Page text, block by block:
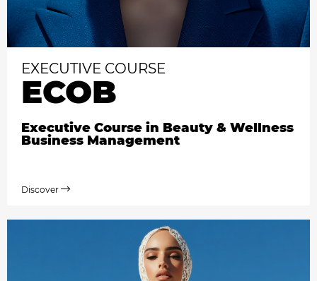
EXECUTIVE COURSE
ECOB
Executive Course in Beauty & Wellness
Business Management
Discover